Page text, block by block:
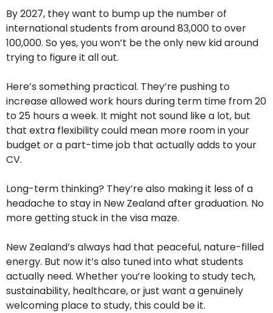
By 2027, they want to bump up the number of
international students from around 83,000 to over
100,000. So yes, you won’t be the only new kid around
trying to figure it all out.
Here’s something practical. They’re pushing to
increase allowed work hours during term time from 20
to 25 hours a week. It might not sound like a lot, but
that extra flexibility could mean more room in your
budget or a part-time job that actually adds to your
CV.
Long-term thinking? They’re also making it less of a
headache to stay in New Zealand after graduation. No
more getting stuck in the visa maze.
New Zealand’s always had that peaceful, nature-filled
energy. But now it’s also tuned into what students
actually need. Whether you’re looking to study tech,
sustainability, healthcare, or just want a genuinely
welcoming place to study, this could be it.